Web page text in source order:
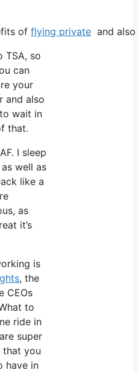
of flying private and
TSA, so
can
your
and also
wait in
that.
I sleep
well as
like a
as
it’s
is
, the
CEOs
to
ride in
super
that you
have in